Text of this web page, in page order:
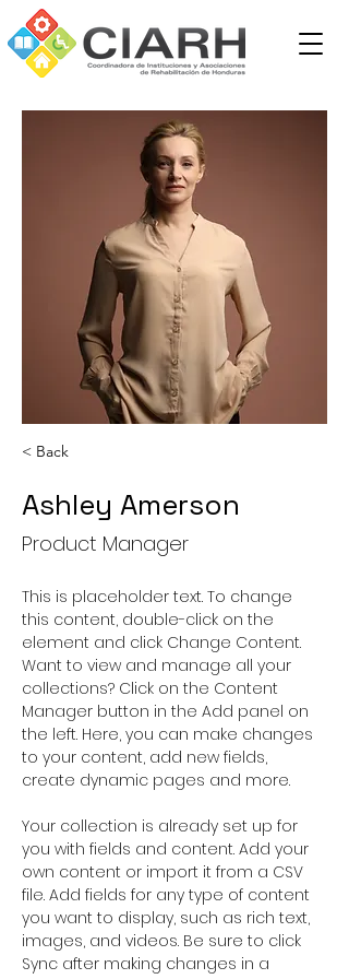
< Back
Ashley Amerson
Product Manager
This is placeholder text. To change
this content, double-click on the
element and click Change Content.
Want to view and manage all your
collections? Click on the Content
Manager button in the Add panel on
the left. Here, you can make changes
to your content, add new fields,
create dynamic pages and more.
Your collection is already set up for
you with fields and content. Add your
own content or import it from a CSV
file. Add fields for any type of content
you want to display, such as rich text,
images, and videos. Be sure to click
Sync after making changes in a